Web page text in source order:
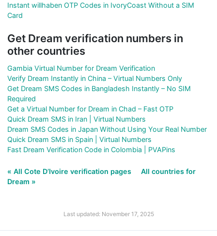
Instant willhaben OTP Codes in IvoryCoast Without a SIM
Card
Get Dream verification numbers in
other countries
Gambia Virtual Number for Dream Verification
Verify Dream Instantly in China – Virtual Numbers Only
Get Dream SMS Codes in Bangladesh Instantly – No SIM
Required
Get a Virtual Number for Dream in Chad – Fast OTP
Quick Dream SMS in Iran | Virtual Numbers
Dream SMS Codes in Japan Without Using Your Real Number
Quick Dream SMS in Spain | Virtual Numbers
Fast Dream Verification Code in Colombia | PVAPins
« All Cote D’Ivoire verification pages
All countries for
Dream »
Last updated: November 17, 2025